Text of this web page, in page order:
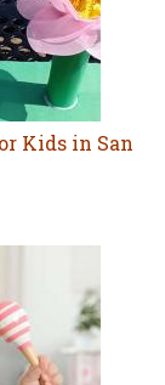
Kids in San